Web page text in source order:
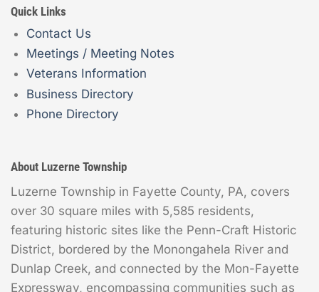
Quick Links
Contact Us
Meetings / Meeting Notes
Veterans Information
Business Directory
Phone Directory
About Luzerne Township
Luzerne Township in Fayette County, PA, covers
over 30 square miles with 5,585 residents,
featuring historic sites like the Penn-Craft Historic
District, bordered by the Monongahela River and
Dunlap Creek, and connected by the Mon-Fayette
Expressway, encompassing communities such as